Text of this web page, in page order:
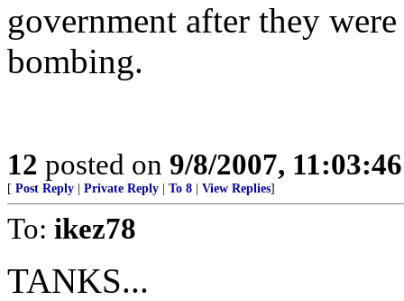
government after they
bombing.
12 posted on 9/8/2007,
[ Post Reply Private Reply To 8 View Replies]
To: ikez78
TANKS...